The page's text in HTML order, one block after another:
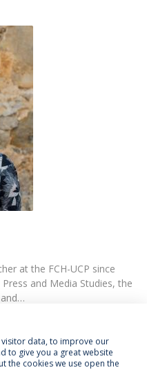
at the FCH-UCP since
and Media Studies, the
data, to improve our
to give you a great website
the cookies we use open the